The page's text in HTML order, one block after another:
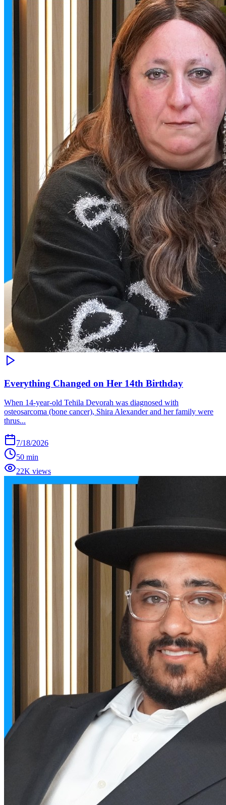
Everything Changed on Her 14th Birthday
When 14-year-old Tehila Devorah was diagnosed with
osteosarcoma (bone cancer), Shira Alexander and her family were
thrus...
7/18/2026
50 min
22K views